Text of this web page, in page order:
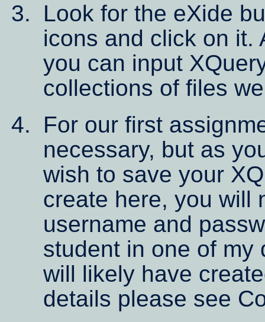
Look for the eXide
icons and click on it.
you can input
collections of files
For our first
necessary, but as
wish to save your
create here, you will
username and
student in one of my
will likely have
details please see